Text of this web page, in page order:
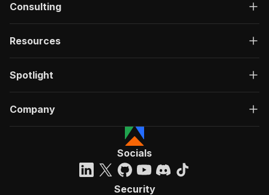
Consulting
Resources
Spotlight
Company
Socials
Security